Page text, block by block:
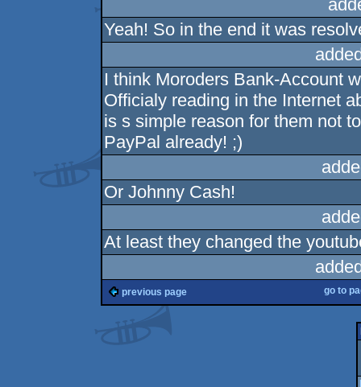
Yeah! So in the end it was
I think Moroders Bank-Account
Officialy reading in the Internet
is s simple reason for them not
PayPal already! ;)
Or Johnny Cash!
At least they changed the
previous page go to